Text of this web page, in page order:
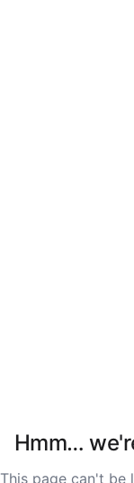
Hmm…
This page can't be